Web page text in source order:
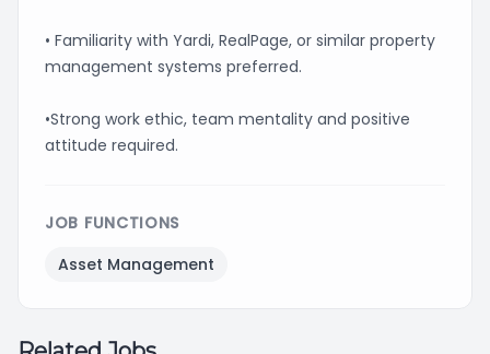
• Familiarity with Yardi, RealPage, or similar property
management systems preferred.
•Strong work ethic, team mentality and positive
attitude required.
JOB FUNCTIONS
Asset Management